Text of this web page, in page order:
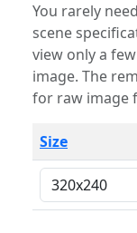
You rarely need
scene
view only a
image. The remaining options are only necessary
for raw image
Size